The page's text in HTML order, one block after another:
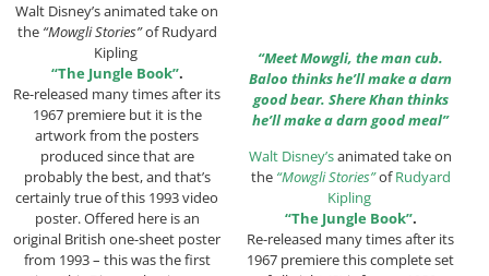
Walt Disney’s animated take on
the “Mowgli Stories”of Rudyard
Kipling
“The Jungle Book”.
Re-released many times after its
1967 premiere but it is the
artwork from the posters
produced since that are
probably the best, and that’s
certainly true of this 1993 video
poster. Offered here is an
original British one-sheet poster
from 1993 – this was the first
“Meet Mowgli, the man cub.
Baloo thinks he’ll make a darn
good bear. Shere Khan thinks
he’ll make a darn good meal”
Walt Disney’sanimated take on
the “Mowgli Stories”ofRudyard
Kipling
“The Jungle Book”.
Re-released many times after its
1967 premiere this complete set